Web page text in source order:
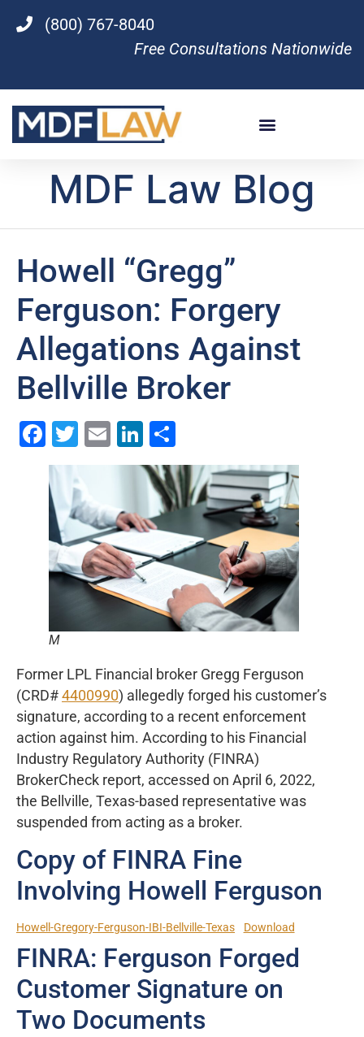
(800) 767-8040
Free Consultations Nationwide
MDF Law Blog
Howell “Gregg”
Ferguson: Forgery
Allegations Against
Bellville Broker
Facebook
Twitter
EmailLinkedIn
M
Former LPL Financial broker Gregg Ferguson
(CRD# 4400990) allegedly forged his customer’s
signature, according to a recent enforcement
action against him. According to his Financial
Industry Regulatory Authority (FINRA)
BrokerCheck report, accessed on April 6, 2022,
the Bellville, Texas-based representative was
suspended from acting as a broker.
Copy of FINRA Fine
Involving Howell Ferguson
Howell-Gregory-Ferguson-IBI-Bellville-Texas Download
FINRA: Ferguson Forged
Customer Signature on
Two Documents